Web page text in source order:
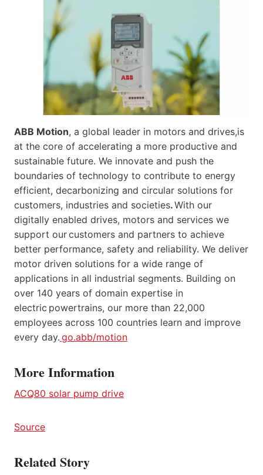
ABB Motion, a global leader in motors and drives,is
at the core of accelerating a more productive and
sustainable future. We innovate and push the
boundaries of technology to contribute to energy
efficient, decarbonizing and circular solutions for
customers, industries and societies.With our
digitally enabled drives, motors and services we
support our customers and partners to achieve
better performance, safety and reliability. We deliver
motor driven solutions for a wide range of
applications in all industrial segments. Building on
over 140 years of domain expertise in
electric powertrains, our more than 22,000
employees across 100 countries learn and improve
every day. go.abb/motion
More Information
ACQ80 solar pump drive
Source
Related Story